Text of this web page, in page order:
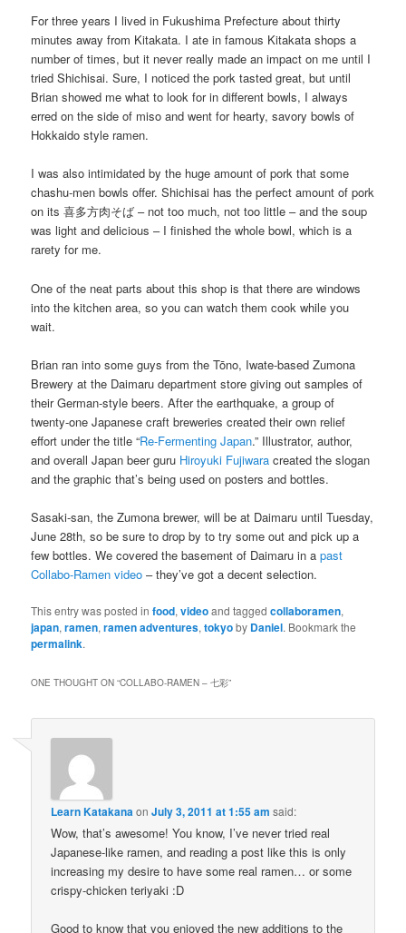
For three years I lived in Fukushima Prefecture about thirty
minutes away from Kitakata. I ate in famous Kitakata shops a
number of times, but it never really made an impact on me until I
tried Shichisai. Sure, I noticed the pork tasted great, but until
Brian showed me what to look for in different bowls, I always
erred on the side of miso and went for hearty, savory bowls of
Hokkaido style ramen.
I was also intimidated by the huge amount of pork that some
chashu-men bowls offer. Shichisai has the perfect amount of pork
on its 喜多方肉そば – not too much, not too little – and the soup
was light and delicious – I finished the whole bowl, which is a
rarety for me.
One of the neat parts about this shop is that there are windows
into the kitchen area, so you can watch them cook while you
wait.
Brian ran into some guys from the Tōno, Iwate-based Zumona
Brewery at the Daimaru department store giving out samples of
their German-style beers. After the earthquake, a group of
twenty-one Japanese craft breweries created their own relief
effort under the title “Re-Fermenting Japan.” Illustrator, author,
and overall Japan beer guru Hiroyuki Fujiwara created the slogan
and the graphic that’s being used on posters and bottles.
Sasaki-san, the Zumona brewer, will be at Daimaru until Tuesday,
June 28th, so be sure to drop by to try some out and pick up a
few bottles. We covered the basement of Daimaru in apast
Collabo-Ramen video – they’ve got a decent selection.
This entry was posted infood,videoand taggedcollaboramen,
japan,ramen,ramen adventures,tokyoby Daniel. Bookmark the
permalink.
ONE THOUGHT ON “COLLABO-RAMEN – 七彩”
Learn KatakanaonJuly 3, 2011 at 1:55 am said:
Wow, that’s awesome! You know, I’ve never tried real
Japanese-like ramen, and reading a post like this is only
increasing my desire to have some real ramen… or some
crispy-chicken teriyaki :D
Good to know that you enjoyed the new additions to the